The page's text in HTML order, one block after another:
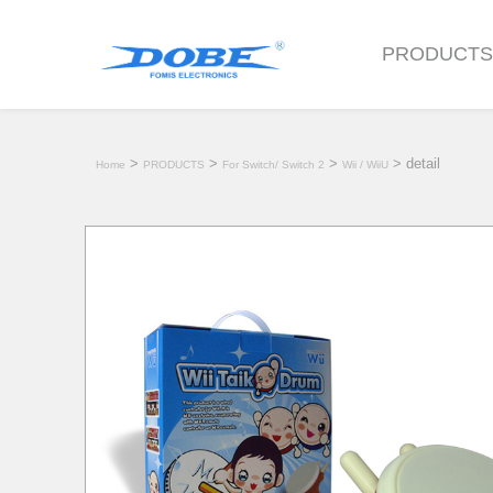
PRODUCTS
Home > PRODUCTS > For Switch/ Switch 2 > Wii / WiiU > detail